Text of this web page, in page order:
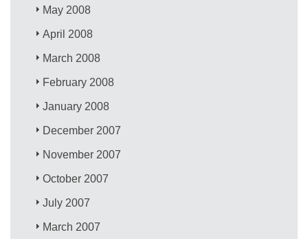
May 2008
April 2008
March 2008
February 2008
January 2008
December 2007
November 2007
October 2007
July 2007
March 2007